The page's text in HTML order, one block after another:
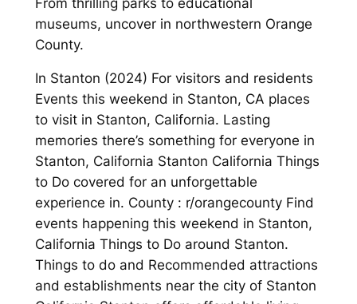
museums, uncover in northwestern Orange
County.
In Stanton (2024) For visitors and residents
Events this weekend in Stanton, CA places
to visit in Stanton, California. Lasting
memories there’s something for everyone in
Stanton, California Stanton California Things
to Do covered for an unforgettable
experience in. County : r/orangecounty Find
events happening this weekend in Stanton,
California Things to Do around Stanton.
Things to do and Recommended attractions
and establishments near the city of Stanton